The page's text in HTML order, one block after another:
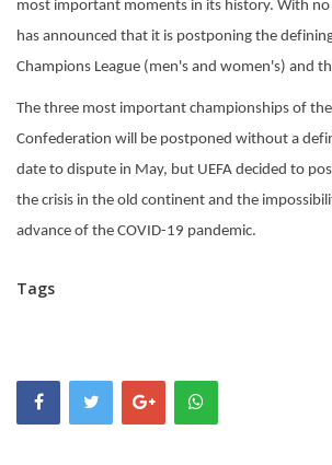
most important moments in its history. With no
has announced that it is postponing the
Champions League (men's and women's) and
The three most important championships of
Confederation will be postponed without a
date to dispute in May, but UEFA decided to
the crisis in the old continent and the
advance of the COVID-19 pandemic.
Tags